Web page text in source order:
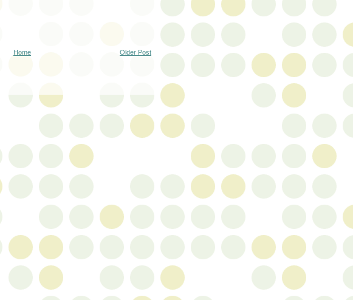
Older Post
Home